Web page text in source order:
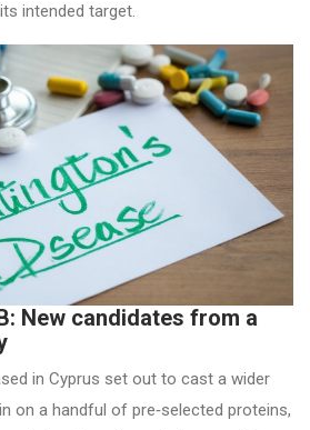
intended target.
New candidates from a
in Cyprus set out to cast a wider
on a handful of pre‑selected proteins,